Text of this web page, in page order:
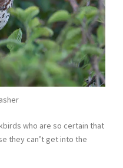
who are so certain that
they can’t get into the